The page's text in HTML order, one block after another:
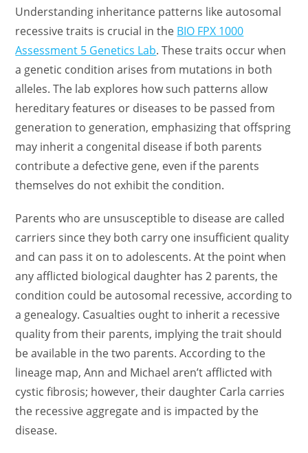
Understanding inheritance patterns like autosomal
recessive traits is crucial in the BIO FPX 1000
Assessment 5 Genetics Lab. These traits occur when
a genetic condition arises from mutations in both
alleles. The lab explores how such patterns allow
hereditary features or diseases to be passed from
generation to generation, emphasizing that offspring
may inherit a congenital disease if both parents
contribute a defective gene, even if the parents
themselves do not exhibit the condition.
Parents who are unsusceptible to disease are called
carriers since they both carry one insufficient quality
and can pass it on to adolescents. At the point when
any afflicted biological daughter has 2 parents, the
condition could be autosomal recessive, according to
a genealogy. Casualties ought to inherit a recessive
quality from their parents, implying the trait should
be available in the two parents. According to the
lineage map, Ann and Michael aren’t afflicted with
cystic fibrosis; however, their daughter Carla carries
the recessive aggregate and is impacted by the
disease.